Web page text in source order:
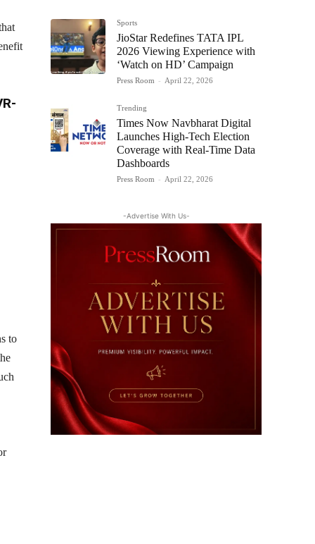
to
Sports
JioStar Redefines TATA IPL
2026 Viewing Experience with
‘Watch on HD’ Campaign
Press Room - April 22, 2026
Trending
Times Now Navbharat Digital
Launches High-Tech Election
Coverage with Real-Time Data
Dashboards
Press Room - April 22, 2026
-Advertise With Us-